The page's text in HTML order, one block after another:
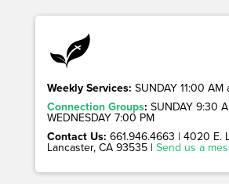
Weekly Services: SUNDAY 11:00
Connection Groups: SUNDAY 9:30
WEDNESDAY 7:00 PM
Contact Us: 661.946.4663 | 4020 E.
Lancaster, CA 93535 | Send us a